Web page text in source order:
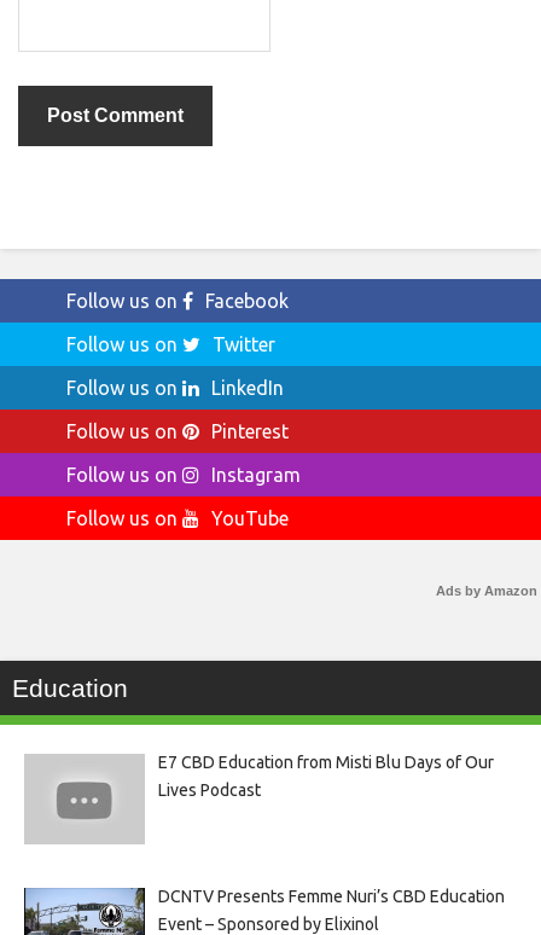
Follow us on
Facebook
Follow us on
Twitter
Follow us on
LinkedIn
Follow us on
Pinterest
Follow us on
Instagram
Follow us on
YouTube
Ads by Amazon
Education
E7 CBD Education from Misti Blu Days of Our
Lives Podcast
DCNTV Presents Femme Nuri’s CBD Education
Event – Sponsored by Elixinol